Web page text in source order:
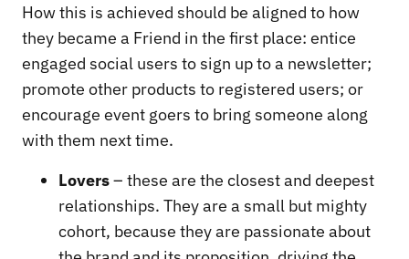
How this is achieved should be aligned to how
they became a Friend in the first place: entice
engaged social users to sign up to a newsletter;
promote other products to registered users; or
encourage event goers to bring someone along
with them next time.
Lovers– these are the closest and deepest
relationships. They are a small but mighty
cohort, because they are passionate about